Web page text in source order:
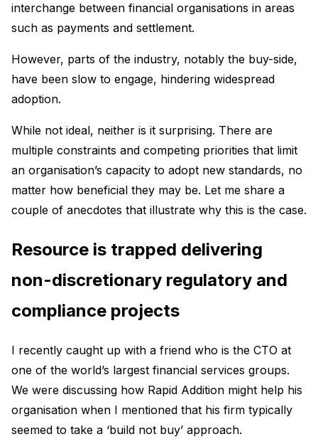
interchange between financial organisations in areas
such as payments and settlement.
However, parts of the industry, notably the buy-side,
have been slow to engage, hindering widespread
adoption.
While not ideal, neither is it surprising. There are
multiple constraints and competing priorities that limit
an organisation’s capacity to adopt new standards, no
matter how beneficial they may be. Let me share a
couple of anecdotes that illustrate why this is the case.
Resource is trapped delivering
non-discretionary regulatory and
compliance projects
I recently caught up with a friend who is the CTO at
one of the world’s largest financial services groups.
We were discussing how Rapid Addition might help his
organisation when I mentioned that his firm typically
seemed to take a ‘build not buy’ approach.